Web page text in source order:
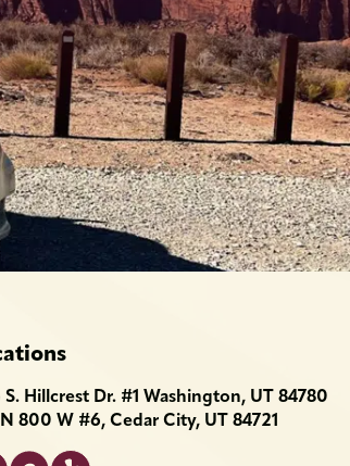
S. Hillcrest Dr. #1 Washington, UT 84780
800 W #6, Cedar City, UT 84721